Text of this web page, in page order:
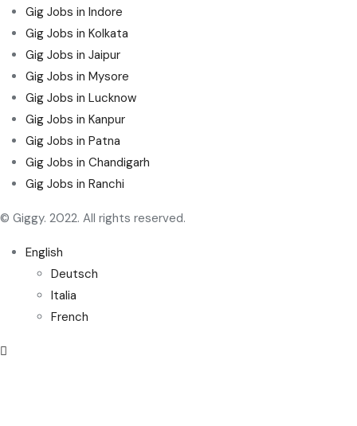
Gig Jobs in Indore
Gig Jobs in Kolkata
Gig Jobs in Jaipur
Gig Jobs in Mysore
Gig Jobs in Lucknow
Gig Jobs in Kanpur
Gig Jobs in Patna
Gig Jobs in Chandigarh
Gig Jobs in Ranchi
© Giggy. 2022. All rights reserved.
English
Deutsch
Italia
French